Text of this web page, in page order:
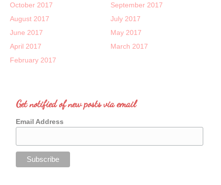
October 2017
September 2017
August 2017
July 2017
June 2017
May 2017
April 2017
March 2017
February 2017
Get notified of new posts via email
Email Address